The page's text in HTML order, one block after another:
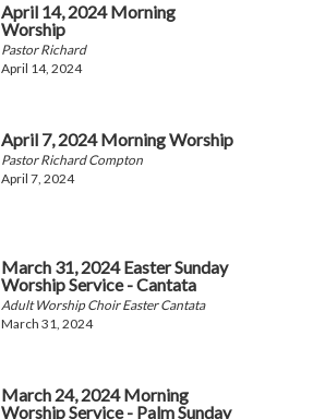
April 14, 2024 Morning
Worship
Pastor Richard
April 14, 2024
April 7, 2024 Morning Worship
Pastor Richard Compton
April 7, 2024
March 31, 2024 Easter Sunday
Worship Service - Cantata
Adult Worship Choir Easter Cantata
March 31, 2024
March 24, 2024 Morning
Worship Service - Palm Sunday